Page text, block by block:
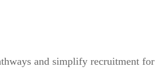
and simplify recruitment for